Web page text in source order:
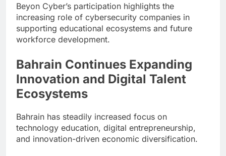
Beyon Cyber’s participation highlights the
increasing role of cybersecurity companies in
supporting educational ecosystems and future
workforce development.
Bahrain Continues Expanding
Innovation and Digital Talent
Ecosystems
Bahrain has steadily increased focus on
technology education, digital entrepreneurship,
and innovation-driven economic diversification.